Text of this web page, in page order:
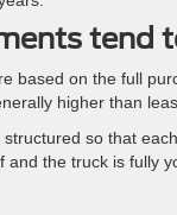
tend
based on the full
higher than
so that
and the truck is fully